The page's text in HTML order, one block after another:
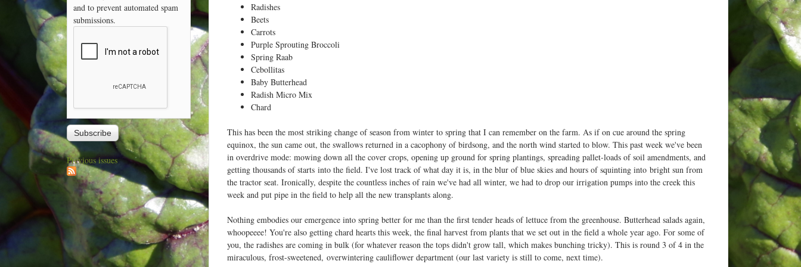
Radishes
Beets
Carrots
Purple Sprouting Broccoli
Spring Raab
Cebollitas
Baby Butterhead
Radish Micro Mix
Chard
This has been the most striking change of season from winter to spring that I can remember on the farm. As if on cue around the spring
equinox, the sun came out, the swallows returned in a cacophony of birdsong, and the north wind started to blow. This past week we've been
in overdrive mode: mowing down all the cover crops, opening up ground for spring plantings, spreading pallet-loads of soil amendments, and
getting thousands of starts into the field. I've lost track of what day it is, in the blur of blue skies and hours of squinting into bright sun from
the tractor seat. Ironically, despite the countless inches of rain we've had all winter, we had to drop our irrigation pumps into the creek this
week and put pipe in the field to help all the new transplants along.
Nothing embodies our emergence into spring better for me than the first tender heads of lettuce from the greenhouse. Butterhead salads again,
whoopeeee! You're also getting chard hearts this week, the final harvest from plants that we set out in the field a whole year ago. For some of
you, the radishes are coming in bulk (for whatever reason the tops didn't grow tall, which makes bunching tricky). This is round 3 of 4 in the
miraculous, frost-sweetened, overwintering cauliflower department (our last variety is still to come, next time).
and to prevent automated spam
submissions.
Previous issues